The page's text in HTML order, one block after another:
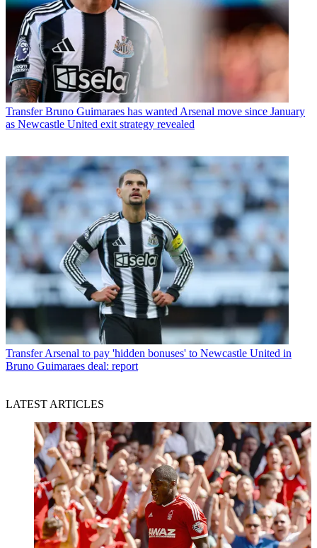
Transfer Bruno Guimaraes has wanted Arsenal move since January
as Newcastle United exit strategy revealed
Transfer Arsenal to pay 'hidden bonuses' to Newcastle United in
Bruno Guimaraes deal: report
LATEST ARTICLES